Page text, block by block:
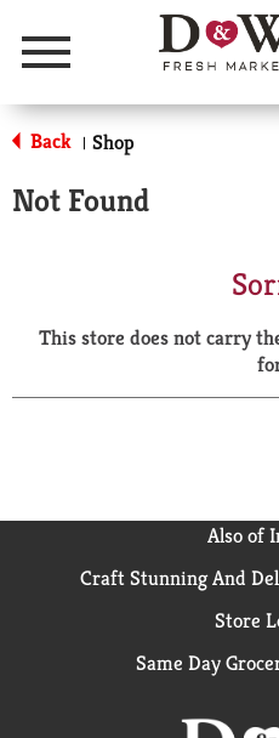
Menu
Back | Shop
Not Found
This store does not carry
Also of
Craft Stunning And
Store
Same Day